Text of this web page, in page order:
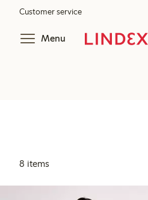
Customer service
Menu
8 items